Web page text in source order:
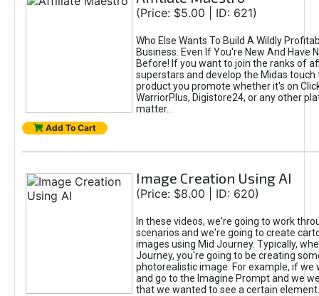
(Price: $5.00 | ID: 621)
Who Else Wants To Build A Wildly
Business. Even If You're New And Have
Before! If you want to join the ranks of
superstars and develop the Midas touch
product you promote whether it's on
WarriorPlus, Digistore24, or any other
matter...
Add To Cart
Image Creation Using AI
(Price: $8.00 | ID: 620)
In these videos, we're going to work
scenarios and we're going to create
images using Mid Journey. Typically,
Journey, you're going to be creating
photorealistic image. For example, if we
and go to the Imagine Prompt and we
that we wanted to see a certain element.